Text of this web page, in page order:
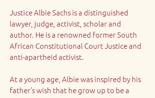
Justice Albie Sachs is a distinguished
lawyer, judge, activist, scholar and
author. He is a renowned former South
African Constitutional Court Justice and
anti-apartheid activist.
At a young age, Albie was inspired by his
father’s wish that he grow up to be a